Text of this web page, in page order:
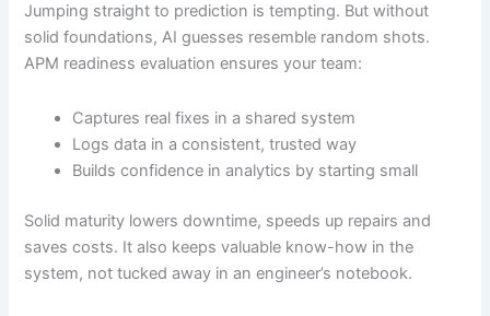
Jumping straight to prediction is tempting. But without
solid foundations, AI guesses resemble random shots.
APM readiness evaluation ensures your team:
Captures real fixes in a shared system
Logs data in a consistent, trusted way
Builds confidence in analytics by starting small
Solid maturity lowers downtime, speeds up repairs and
saves costs. It also keeps valuable know-how in the
system, not tucked away in an engineer’s notebook.